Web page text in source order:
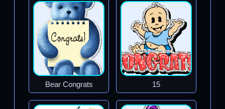
Bear Congrats 15